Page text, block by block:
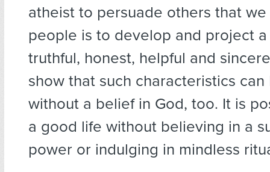
atheist to persuade others that
people is to develop and project
truthful, honest, helpful and
show that such characteristics
without a belief in God, too. It is
a good life without believing in a
power or indulging in mindless